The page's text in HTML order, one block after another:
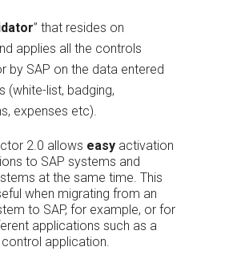
” that resides on
applies all the controls
by SAP on the data entered
(white-list, badging,
expenses etc).
2.0 allows easy activation
to SAP systems and
at the same time. This
when migrating from an
to SAP, for example, or for
applications such as a
application.